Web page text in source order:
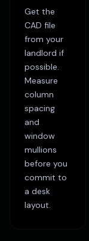
Get the
CAD file
from your
landlord if
possible.
Measure
column
spacing
and
window
mullions
before you
commit to
a desk
layout.